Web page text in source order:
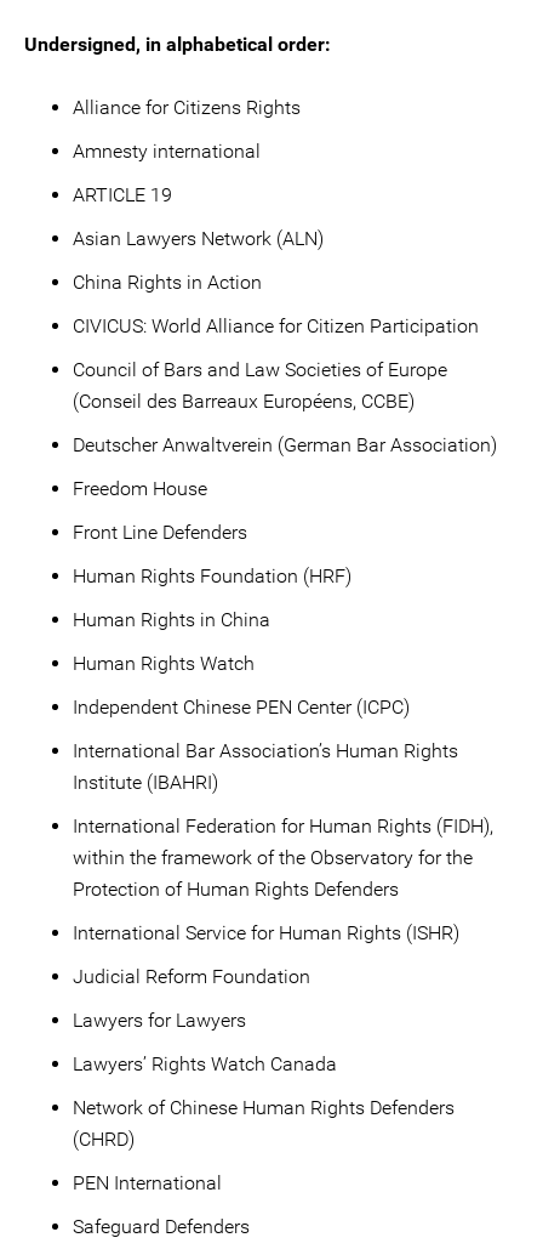
Undersigned, in alphabetical order:
Alliance for Citizens Rights
Amnesty international
ARTICLE 19
Asian Lawyers Network (ALN)
China Rights in Action
CIVICUS: World Alliance for Citizen Participation
Council of Bars and Law Societies of Europe
(Conseil des Barreaux Européens, CCBE)
Deutscher Anwaltverein (German Bar Association)
Freedom House
Front Line Defenders
Human Rights Foundation (HRF)
Human Rights in China
Human Rights Watch
Independent Chinese PEN Center (ICPC)
International Bar Association’s Human Rights
Institute (IBAHRI)
International Federation for Human Rights (FIDH),
within the framework of the Observatory for the
Protection of Human Rights Defenders
International Service for Human Rights (ISHR)
Judicial Reform Foundation
Lawyers for Lawyers
Lawyers’ Rights Watch Canada
Network of Chinese Human Rights Defenders
(CHRD)
PEN International
Safeguard Defenders